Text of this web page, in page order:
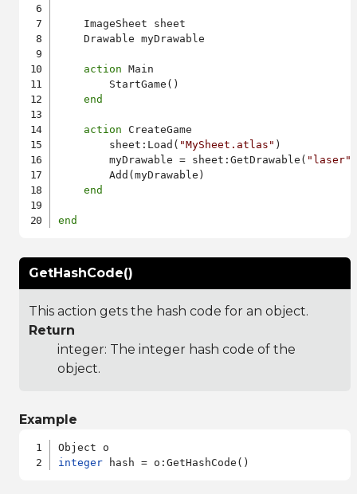
    ImageSheet sheet
    Drawable myDrawable
action Main
        StartGame()
end
action CreateGame
        sheet:Load(
"MySheet.atlas" )
        myDrawable = sheet:GetDrawable(
"laser"
        Add(myDrawable)
end
end
GetHashCode()
This action gets the hash code for an object.
Return
integer: The integer hash code of the
object.
Example
integer